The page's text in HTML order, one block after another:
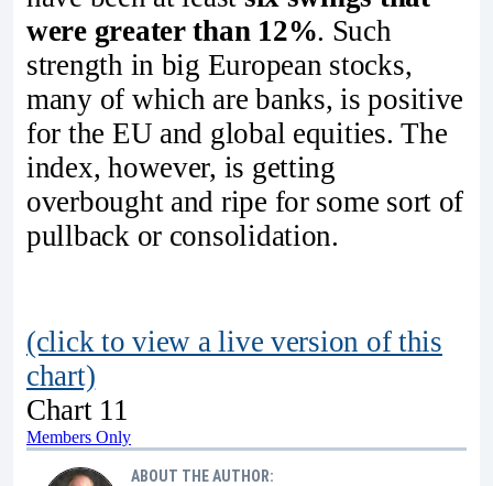
were greater than 12%. Such
strength in big European stocks,
many of which are banks, is positive
for the EU and global equities. The
index, however, is getting
overbought and ripe for some sort of
pullback or consolidation.
(click to view a live version of this
chart)
Chart 11
Members Only
ABOUT THE AUTHOR: